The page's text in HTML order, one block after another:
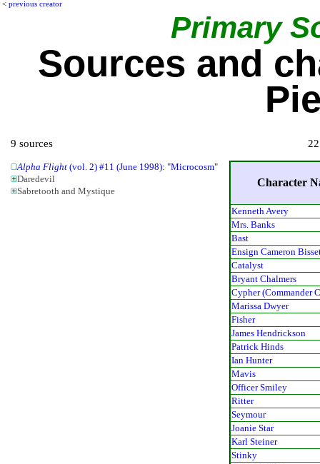
< previous creator
Primary
Sources and
9 sources
Alpha Flight (vol. 2) #11 (June 1998): "Microcosm"
Daredevil
Sabretooth and Mystique
Character
Kenneth Avery
Mrs. Banks
Bast
Ensign Cameron
Catalyst
Bryant Chalmers
Cypher (Commander
Marissa Dwyer
Fisher
James Hendrickson
Patrick Hinds
Ian Hunter
Mavis
Officer Smiley
Ritter
Seymour
Joanie Star
Karl Steiner
Stinky